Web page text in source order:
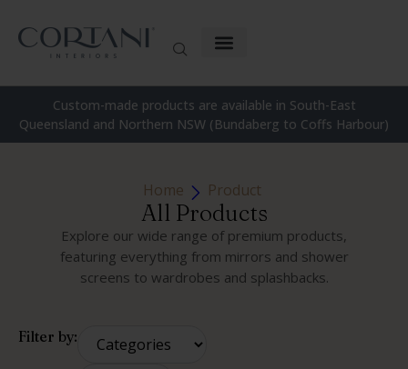
Custom-made products are available in South-East
Queensland and Northern NSW (Bundaberg to Coffs Harbour)
Home Product
All Products
Explore our wide range of premium products,
featuring everything from mirrors and shower
screens to wardrobes and splashbacks.
Filter by: